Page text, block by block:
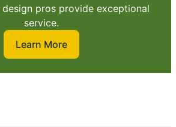
design pros provide exceptional
service.
Learn More